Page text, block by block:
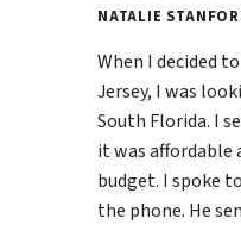
NATALIE
When I decided
Jersey, I was
South Florida. I
it was affordable
budget. I spoke
the phone. He